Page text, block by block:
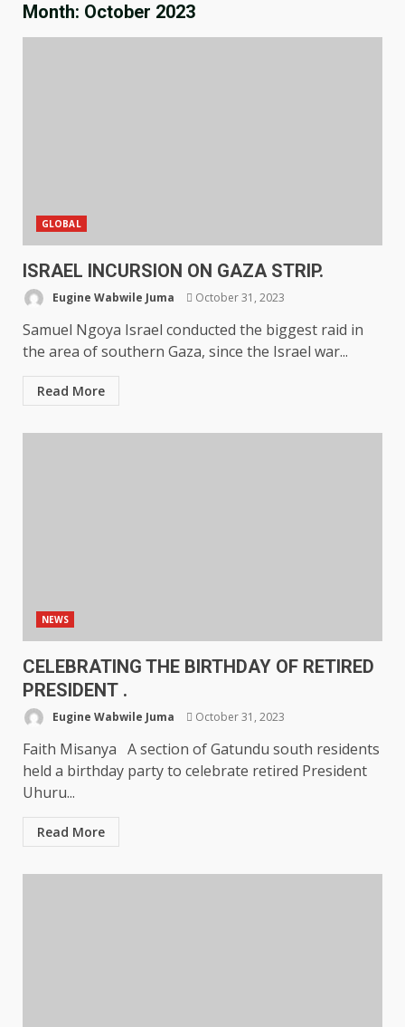
Month: October 2023
GLOBAL
ISRAEL INCURSION ON GAZA STRIP.
Eugine Wabwile Juma October 31, 2023
Samuel Ngoya Israel conducted the biggest raid in
the area of southern Gaza, since the Israel war...
Read More
NEWS
CELEBRATING THE BIRTHDAY OF RETIRED
PRESIDENT .
Eugine Wabwile Juma October 31, 2023
Faith Misanya A section of Gatundu south residents
held a birthday party to celebrate retired President
Uhuru...
Read More